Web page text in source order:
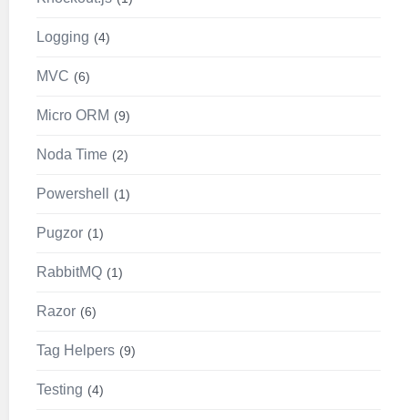
Logging 4
MVC 6
Micro ORM 9
Noda Time 2
Powershell 1
Pugzor 1
RabbitMQ 1
Razor 6
Tag Helpers 9
Testing 4